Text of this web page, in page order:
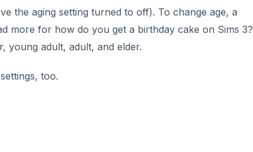
the aging setting turned to off). To change age, a
more for how do you get a birthday cake on Sims 3?
young adult, adult, and elder.
too.